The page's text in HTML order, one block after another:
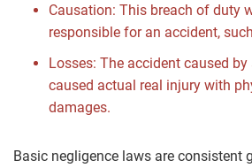
Causation: This breach of duty
responsible for an accident,
Losses: The accident caused
caused actual real injury with
damages.
Basic negligence laws are consistent